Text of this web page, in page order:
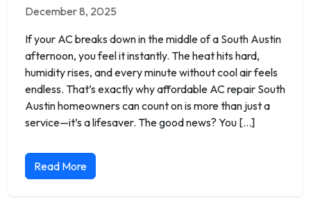
December 8, 2025
If your AC breaks down in the middle of a South Austin
afternoon, you feel it instantly. The heat hits hard,
humidity rises, and every minute without cool air feels
endless. That’s exactly why affordable AC repair South
Austin homeowners can count on is more than just a
service—it’s a lifesaver. The good news? You […]
Read More